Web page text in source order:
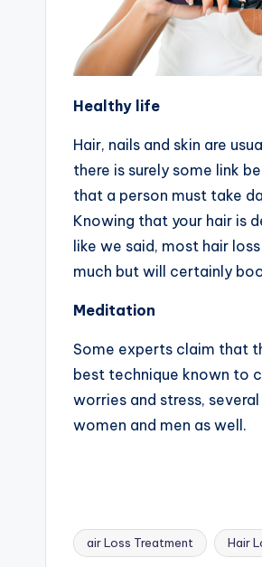
Healthy life
Hair, nails and skin are
there is surely some link
that a person must take
Knowing that your hair is
like we said, most hair
much but will certainly
Meditation
Some experts claim that
best technique known to
worries and stress,
women and men as well.
Tags:
air Loss Treatment Hair